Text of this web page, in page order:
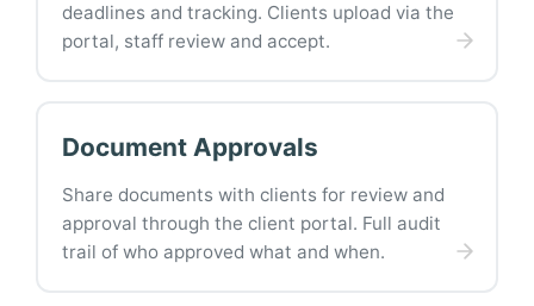
deadlines and tracking. Clients upload via the
portal, staff review and accept.
Document Approvals
Share documents with clients for review and
approval through the client portal. Full audit
trail of who approved what and when.